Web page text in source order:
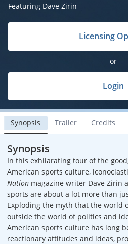
Featuring Dave Zirin
Licensing
or
Login
Synopsis Trailer Credits
Synopsis
In this exhilarating tour of the
American sports culture,
Nation magazine writer Dave Zirin
sports are about a lot more than
Exploding the myth that the world
outside the world of politics and
American sports culture has long
reactionary attitudes and ideas,